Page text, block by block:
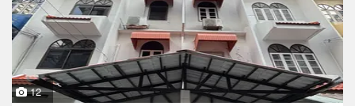
12